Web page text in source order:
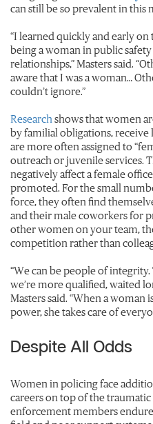
can still be so prevalent in this
“I learned quickly and early
being a woman in public
relationships,” Masters said.
aware that I was a woman…
couldn’t ignore.”
Research shows that women
by familial obligations, receive
are more often assigned to
outreach or juvenile services.
negatively affect a female
promoted. For the small
force, they often find
and their male coworkers for
other women on your team,
competition rather than
“We can be people of
we’re more qualified, waited
Masters said. “When a
power, she takes care of
Despite All Odds
Women in policing face
careers on top of the
enforcement members